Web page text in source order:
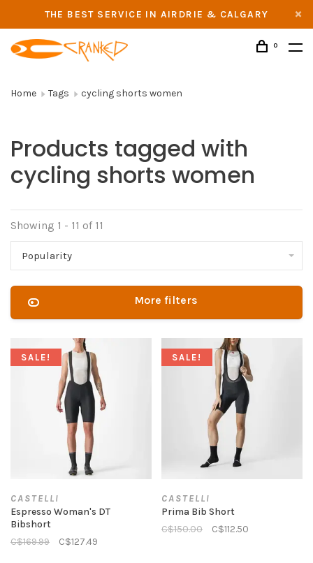
THE BEST SERVICE IN AIRDRIE & CALGARY
0
Home Tags cycling shorts women
Products tagged with
cycling shorts women
Showing 1 - 11 of 11
Popularity
More filters
SALE!
CASTELLI
Espresso Woman's DT
Bibshort
C$169.99
C$127.49
SALE!
CASTELLI
Prima Bib Short
C$150.00
C$112.50